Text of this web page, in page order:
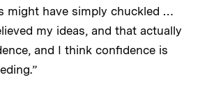
might have simply chuckled …
my ideas, and that actually
and I think confidence is